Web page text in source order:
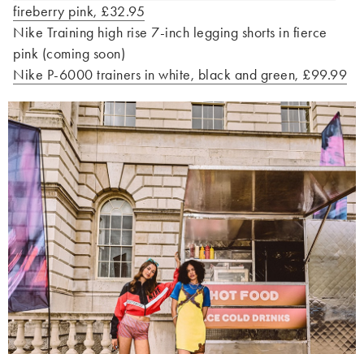
fireberry pink, £32.95
Nike Training high rise 7-inch legging shorts in fierce
pink (coming soon)
Nike P-6000 trainers in white, black and green, £99.99